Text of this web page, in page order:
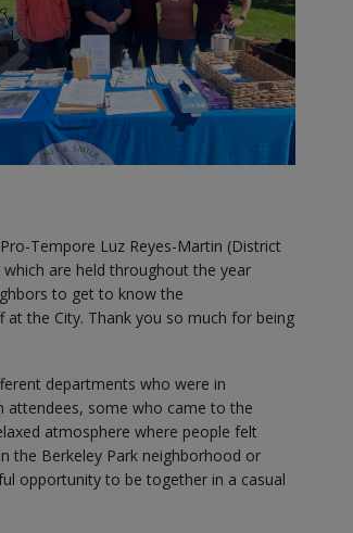
Tempore Luz Reyes-Martin (District
are held throughout the year
to get to know the
the City. Thank you so much for being
departments who were in
attendees, some who came to the
atmosphere where people felt
the Berkeley Park neighborhood or
opportunity to be together in a casual